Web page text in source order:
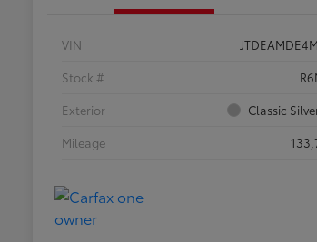
VIN
Stock #
Exterior
Classic
Mileage